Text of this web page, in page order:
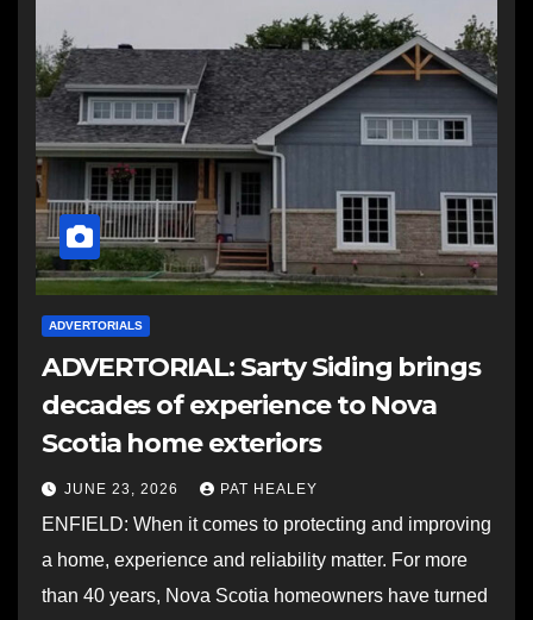
ADVERTORIALS
ADVERTORIAL: Sarty Siding brings
decades of experience to Nova
Scotia home exteriors
JUNE 23, 2026 PAT HEALEY
ENFIELD: When it comes to protecting and improving
a home, experience and reliability matter. For more
than 40 years, Nova Scotia homeowners have turned